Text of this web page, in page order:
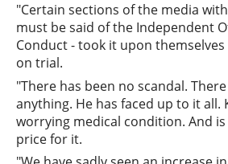
"Certain sections of the media
must be said of the Independent
Conduct - took it upon
on trial.
"There has been no scandal.
anything. He has faced up to it all.
worrying medical condition. And is
price for it.